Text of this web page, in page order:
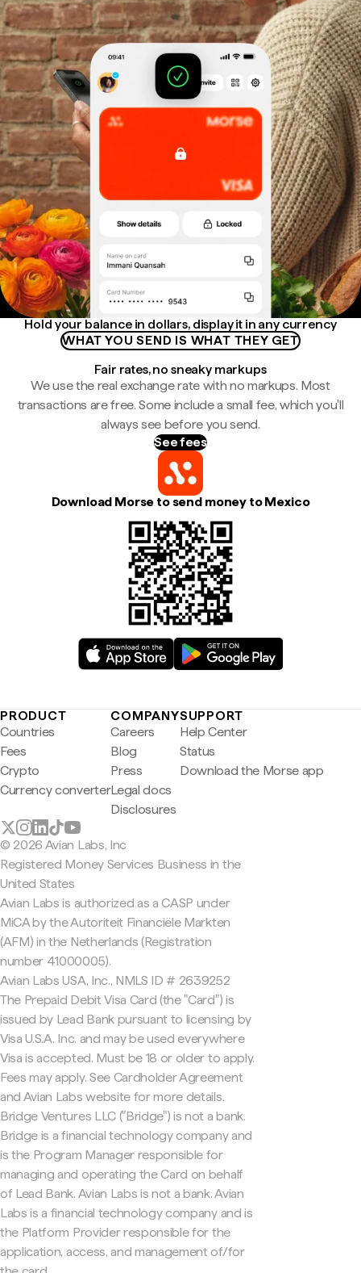
Hold your balance in dollars, display it in any currency
WHAT YOU SEND IS WHAT THEY GET
Fair rates, no sneaky markups
We use the real exchange rate with no markups. Most
transactions are free. Some include a small fee, which you'll
always see before you send.
See fees
Download Morse to send money to Mexico
PRODUCT
Countries
Fees
Crypto
Currency converter
COMPANY
Careers
Blog
Press
Legal docs
Disclosures
SUPPORT
Help Center
Status
Download the Morse app
© 2026 Avian Labs, Inc
Registered Money Services Business in the
United States
Avian Labs is authorized as a CASP under
MiCA by the Autoriteit Financiële Markten
(AFM) in the Netherlands (Registration
number 41000005).
Avian Labs USA, Inc., NMLS ID # 2639252
The Prepaid Debit Visa Card (the "Card") is
issued by Lead Bank pursuant to licensing by
Visa U.S.A. Inc. and may be used everywhere
Visa is accepted. Must be 18 or older to apply.
Fees may apply. See Cardholder Agreement
and Avian Labs website for more details.
Bridge Ventures LLC ("Bridge") is not a bank.
Bridge is a financial technology company and
is the Program Manager responsible for
managing and operating the Card on behalf
of Lead Bank. Avian Labs is not a bank. Avian
Labs is a financial technology company and is
the Platform Provider responsible for the
application, access, and management of/for